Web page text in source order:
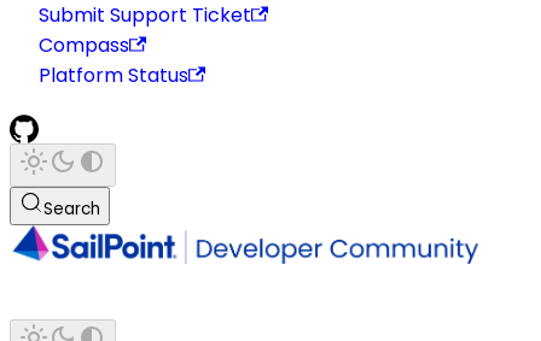
Submit Support Ticket
Compass
Platform Status
Search